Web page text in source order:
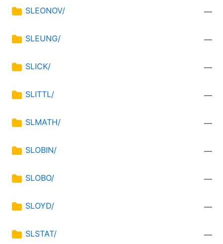
SLEONOV/ —
SLEUNG/ —
SLICK/ —
SLITTL/ —
SLMATH/ —
SLOBIN/ —
SLOBO/ —
SLOYD/ —
SLSTAT/ —